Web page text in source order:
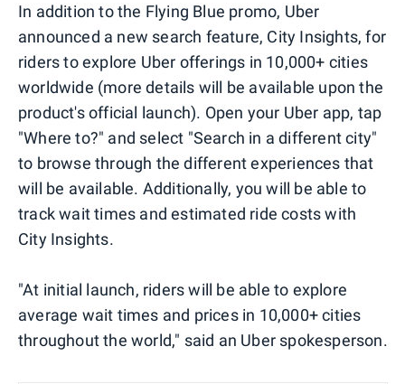
In addition to the Flying Blue promo, Uber
announced a new search feature, City Insights, for
riders to explore Uber offerings in 10,000+ cities
worldwide (more details will be available upon the
product's official launch). Open your Uber app, tap
"Where to?" and select "Search in a different city"
to browse through the different experiences that
will be available. Additionally, you will be able to
track wait times and estimated ride costs with
City Insights.
"At initial launch, riders will be able to explore
average wait times and prices in 10,000+ cities
throughout the world," said an Uber spokesperson.